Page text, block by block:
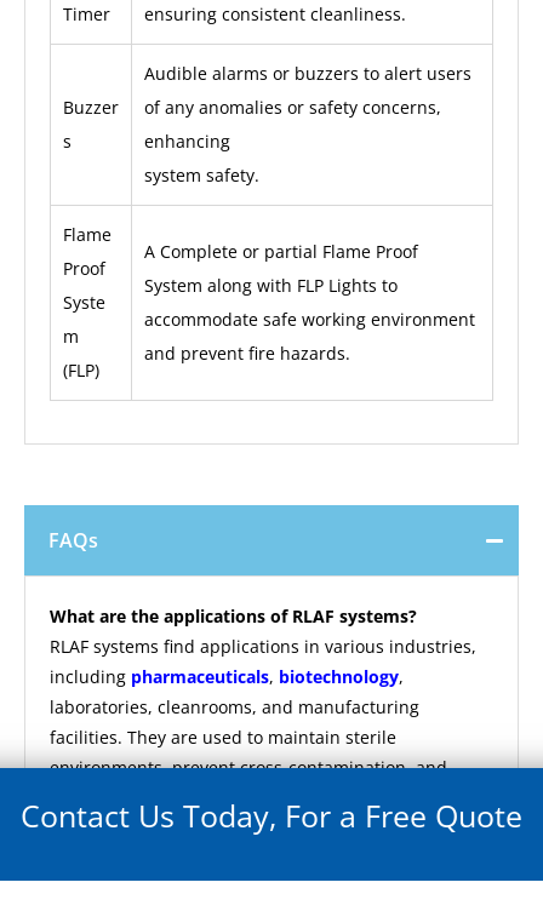
Timer
ensuring consistent cleanliness.
Buzzer
s
Audible alarms or buzzers to alert users
of any anomalies or safety concerns,
enhancing
system safety.
Flame
Proof
Syste
m
(FLP)
A Complete or partial Flame Proof
System along with FLP Lights to
accommodate safe working environment
and prevent fire hazards.
FAQs
What are the applications of RLAF systems?
RLAF systems find applications in various industries,
including pharmaceuticals, biotechnology,
laboratories, cleanrooms, and manufacturing
facilities. They are used to maintain sterile
environments, prevent cross-contamination, and
Key features of RLAF systems include superior
Contact Us Today, For a Free Quote